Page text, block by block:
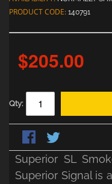
PRODUCT CODE: 140791
$205.00
Qty:
Superior SL
Superior Signal is